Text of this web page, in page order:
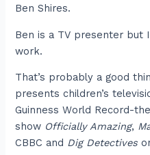
Ben Shires.
Ben is a TV presenter but
work.
That’s probably a good
presents children’s
Guinness World Record-
show Officially Amazing,
CBBC and Dig Detectives